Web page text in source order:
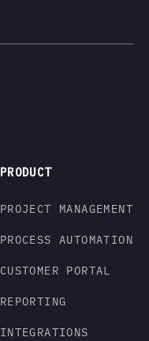
PRODUCT
PROJECT MANAGEMENT
PROCESS AUTOMATION
CUSTOMER PORTAL
REPORTING
INTEGRATIONS